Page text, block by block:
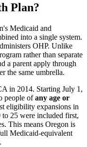
Plan?
Medicaid and
into a single system.
OHP. Unlike
rather than separate
a parent apply through
the same umbrella.
in 2014. Starting July 1,
people ofany age or
eligibility expansions in
to 25 were included first,
This means Oregon is
Medicaid-equivalent